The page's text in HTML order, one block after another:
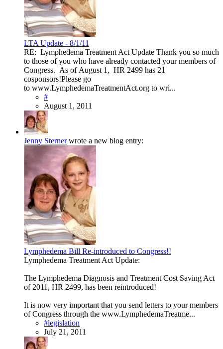
LTA Update - 8/1/11
RE: Lymphedema Treatment Act Update Thank you so much
to those of you who have already contacted your members of
Congress. As of August 1, HR 2499 has 21
cosponsors!Please go
to www.LymphedemaTreatmentAct.org to wri...
#
August 1, 2011
Jenny Sternerwrote a new blog entry:
Lymphedema Bill Re-introduced to Congress!!
Lymphedema Treatment Act Update:
The Lymphedema Diagnosis and Treatment Cost Saving Act
of 2011, HR 2499, has been reintroduced!
It is now very important that you send letters to your members
of Congress through the www.LymphedemaTreatme...
#legislation
July 21, 2011